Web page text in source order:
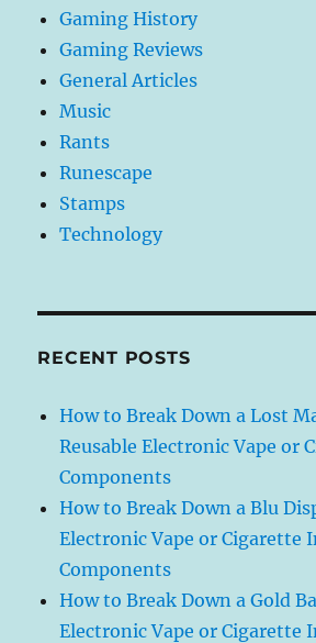
Gaming History
Gaming Reviews
General Articles
Music
Rants
Runescape
Stamps
Technology
RECENT POSTS
How to Break Down a Lost
Reusable Electronic Vape or
Components
How to Break Down a Blu
Electronic Vape or Cigarette
Components
How to Break Down a Gold
Electronic Vape or Cigarette